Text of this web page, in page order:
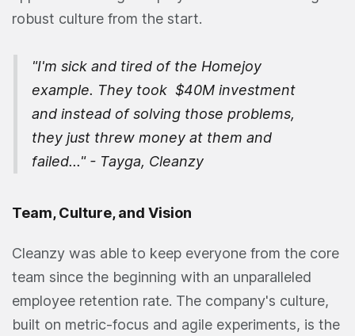
robust culture from the start.
"I'm sick and tired of the Homejoy
example. They took $40M investment
and instead of solving those problems,
they just threw money at them and
failed..." - Tayga, Cleanzy
Team, Culture, and Vision
Cleanzy was able to keep everyone from the core
team since the beginning with an unparalleled
employee retention rate. The company's culture,
built on metric-focus and agile experiments, is the